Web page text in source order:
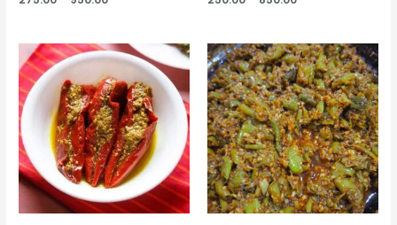
Price
range:
₹250.00
through
₹475.00
Price
range:
₹275.00
through
₹950.00